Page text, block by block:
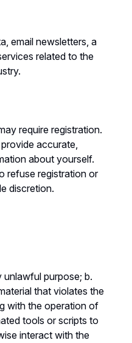
email newsletters, a
related to the
require registration.
accurate,
about yourself.
refuse registration or
discretion.
unlawful purpose; b.
that violates the
with the operation of
tools or scripts to
interact with the